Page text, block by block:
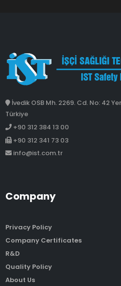
İvedik OSB Mh. 2269. Cd. No: 42
Türkiye
+90 312 384 13 00
+90 312 341 73 03
info@ist.com.tr
Company
Privacy Policy
Company Certificates
R&D
Quality Policy
About Us